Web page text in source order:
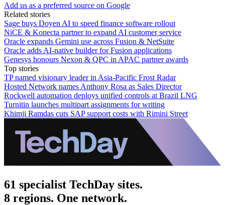
Add us as a preferred source on Google
Related stories
Sage buys Doyen AI to speed finance software rollout
NiCE & Konecta partner to expand AI customer service
Oracle expands Gemini use across Fusion & NetSuite
Oracle adds AI-native builder for Fusion applications
Genesys honours Nexon & QPC in APAC partner awards
Top stories
TP named visionary leader in Asia-Pacific Frost Radar
Hosted Network names Anthony Rosa as Sales Director
Rockwell automation deploys unified controls at Brazil LNG
Turnitin launches multipart assignments for writing
Khimji Ramdas cuts SAP support costs with Rimini Street
61 specialist TechDay sites.
8 regions. One network.